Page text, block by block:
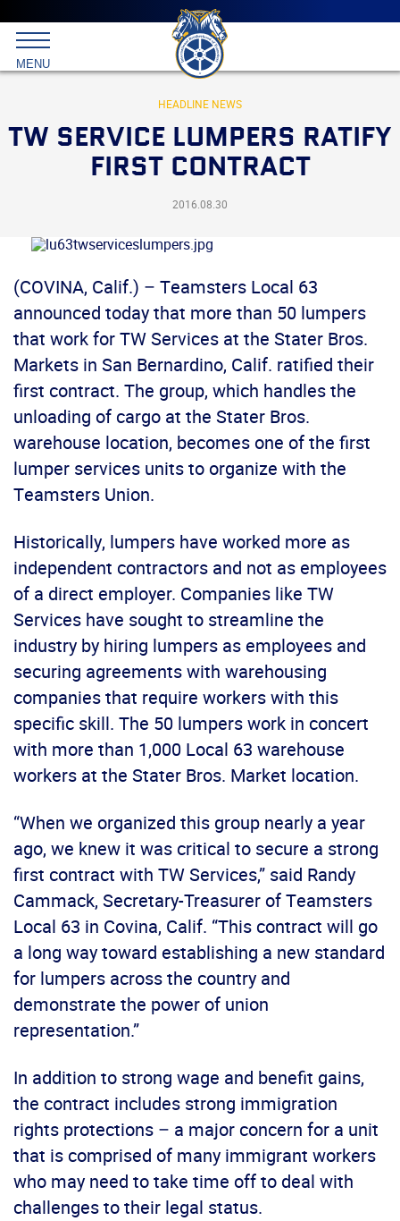
Main
menu
Skip
to
primary
content
International
Brotherhood
Teamsters
MENU
HEADLINE NEWS
TW SERVICE LUMPERS RATIFY
FIRST CONTRACT
2016.08.30
(COVINA, Calif.) – Teamsters Local 63
announced today that more than 50 lumpers
that work for TW Services at the Stater Bros.
Markets in San Bernardino, Calif. ratified their
first contract. The group, which handles the
unloading of cargo at the Stater Bros.
warehouse location, becomes one of the first
lumper services units to organize with the
Teamsters Union.
Historically, lumpers have worked more as
independent contractors and not as employees
of a direct employer. Companies like TW
Services have sought to streamline the
industry by hiring lumpers as employees and
securing agreements with warehousing
companies that require workers with this
specific skill. The 50 lumpers work in concert
with more than 1,000 Local 63 warehouse
workers at the Stater Bros. Market location.
“When we organized this group nearly a year
ago, we knew it was critical to secure a strong
first contract with TW Services,” said Randy
Cammack, Secretary-Treasurer of Teamsters
Local 63 in Covina, Calif. “This contract will go
a long way toward establishing a new standard
for lumpers across the country and
demonstrate the power of union
representation.”
In addition to strong wage and benefit gains,
the contract includes strong immigration
rights protections – a major concern for a unit
that is comprised of many immigrant workers
who may need to take time off to deal with
challenges to their legal status.